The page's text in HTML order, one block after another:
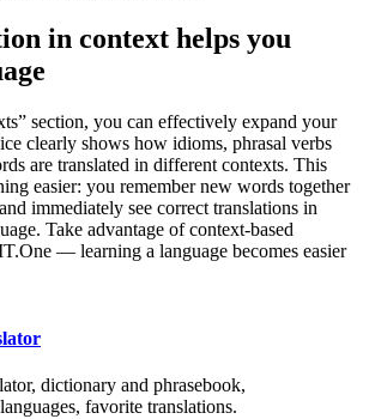
in context helps you
section, you can effectively expand your
clearly shows how idioms, phrasal verbs
are translated in different contexts. This
easier: you remember new words together
immediately see correct translations in
Take advantage of context-based
— learning a language becomes easier
dictionary and phrasebook,
favorite translations.